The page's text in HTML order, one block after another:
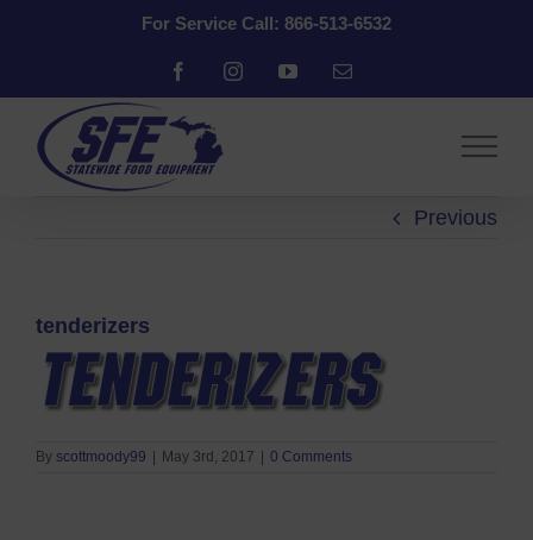
For Service Call: 866-513-6532
FacebookInstagramYouTubeEmail
Previous
tenderizers
By scottmoody99 | May 3rd, 2017 | 0 Comments